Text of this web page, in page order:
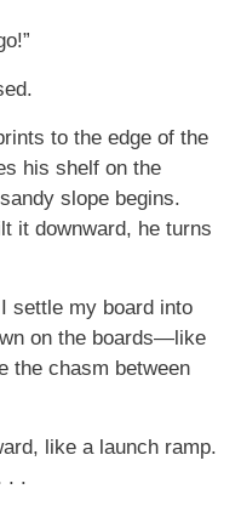
to the edge of the
his shelf on the
slope begins.
it downward, he turns
settle my board into
on the boards—like
the chasm between
like a launch ramp.
. .